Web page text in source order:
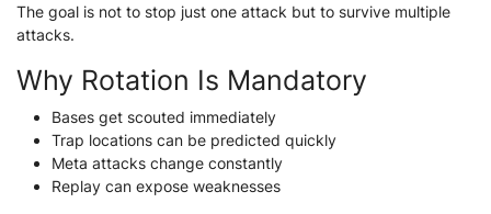
The goal is not to stop just one attack but to survive multiple
attacks.
Why Rotation Is Mandatory
Bases get scouted immediately
Trap locations can be predicted quickly
Meta attacks change constantly
Replay can expose weaknesses